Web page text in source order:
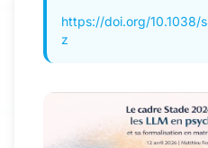
https://doi.org/
z